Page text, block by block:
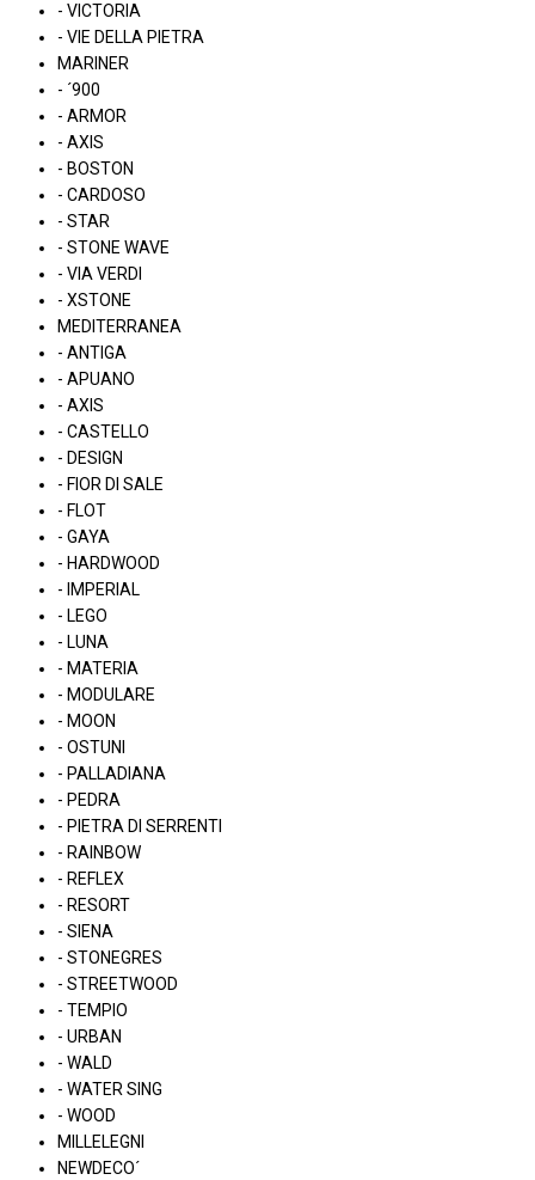
- VICTORIA
- VIE DELLA PIETRA
MARINER
- ´900
- ARMOR
- AXIS
- BOSTON
- CARDOSO
- STAR
- STONE WAVE
- VIA VERDI
- XSTONE
MEDITERRANEA
- ANTIGA
- APUANO
- AXIS
- CASTELLO
- DESIGN
- FIOR DI SALE
- FLOT
- GAYA
- HARDWOOD
- IMPERIAL
- LEGO
- LUNA
- MATERIA
- MODULARE
- MOON
- OSTUNI
- PALLADIANA
- PEDRA
- PIETRA DI SERRENTI
- RAINBOW
- REFLEX
- RESORT
- SIENA
- STONEGRES
- STREETWOOD
- TEMPIO
- URBAN
- WALD
- WATER SING
- WOOD
MILLELEGNI
NEWDECO´